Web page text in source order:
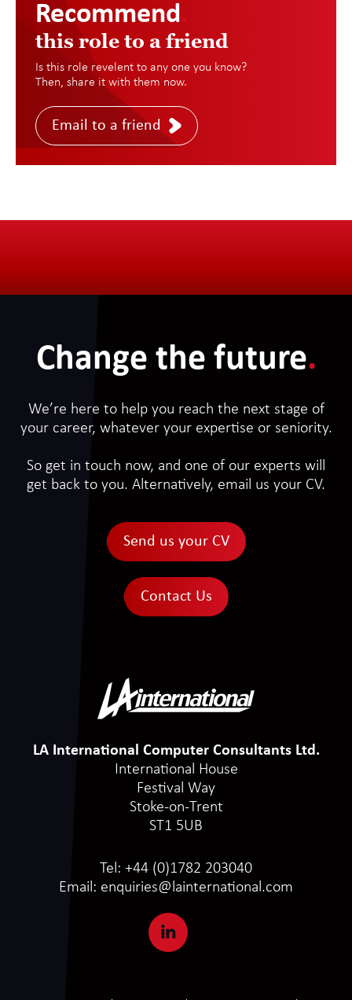
Recommend
this role to a friend
Is this role revelent to any one you know?
Then, share it with them now.
Email to a friend
Change the future.
We’re here to help you reach the next stage of
your career, whatever your expertise or seniority.
So get in touch now, and one of our experts will
get back to you. Alternatively, email us your CV.
Send us your CV
Contact Us
LA International Computer Consultants Ltd.
International House
Festival Way
Stoke-on-Trent
ST1 5UB
Tel: +44 (0)1782 203040
Email: enquiries@lainternational.com